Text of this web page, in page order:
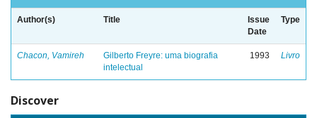
Author(s) Title
Issue
Date
Type
Chacon, Vamireh
Gilberto Freyre: uma biografia
intelectual
1993 Livro
Discover